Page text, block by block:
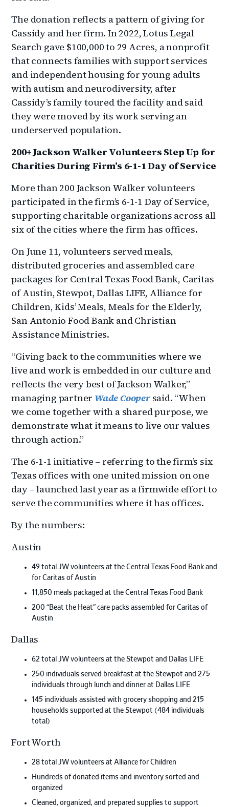
The donation reflects a pattern of giving for
Cassidy and her firm. In 2022, Lotus Legal
Search gave $100,000 to 29 Acres, a nonprofit
that connects families with support services
and independent housing for young adults
with autism and neurodiversity, after
Cassidy’s family toured the facility and said
they were moved by its work serving an
underserved population.
200+ Jackson Walker Volunteers Step Up for
Charities During Firm’s 6-1-1 Day of Service
More than 200 Jackson Walker volunteers
participated in the firm’s 6-1-1 Day of Service,
supporting charitable organizations across all
six of the cities where the firm has offices.
On June 11, volunteers served meals,
distributed groceries and assembled care
packages for Central Texas Food Bank, Caritas
of Austin, Stewpot, Dallas LIFE, Alliance for
Children, Kids’ Meals, Meals for the Elderly,
San Antonio Food Bank and Christian
Assistance Ministries.
“Giving back to the communities where we
live and work is embedded in our culture and
reflects the very best of Jackson Walker,”
managing partner Wade Coopersaid. “When
we come together with a shared purpose, we
demonstrate what it means to live our values
through action.”
The 6-1-1 initiative – referring to the firm’s six
Texas offices with one united mission on one
day – launched last year as a firmwide effort to
serve the communities where it has offices.
By the numbers:
Austin
49 total JW volunteers at the Central Texas Food Bank and
for Caritas of Austin
11,850 meals packaged at the Central Texas Food Bank
200 “Beat the Heat” care packs assembled for Caritas of
Austin
Dallas
62 total JW volunteers at the Stewpot and Dallas LIFE
250 individuals served breakfast at the Stewpot and 275
individuals through lunch and dinner at Dallas LIFE
145 individuals assisted with grocery shopping and 215
households supported at the Stewpot (484 individuals
total)
Fort Worth
28 total JW volunteers at Alliance for Children
Hundreds of donated items and inventory sorted and
organized
Cleaned, organized, and prepared supplies to support